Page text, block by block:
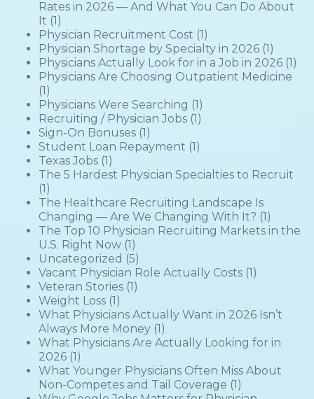
Rates in 2026 — And What You Can Do About
It (1)
Physician Recruitment Cost (1)
Physician Shortage by Specialty in 2026 (1)
Physicians Actually Look for in a Job in 2026 (1)
Physicians Are Choosing Outpatient Medicine
(1)
Physicians Were Searching (1)
Recruiting / Physician Jobs (1)
Sign-On Bonuses (1)
Student Loan Repayment (1)
Texas Jobs (1)
The 5 Hardest Physician Specialties to Recruit
(1)
The Healthcare Recruiting Landscape Is
Changing — Are We Changing With It? (1)
The Top 10 Physician Recruiting Markets in the
U.S. Right Now (1)
Uncategorized (5)
Vacant Physician Role Actually Costs (1)
Veteran Stories (1)
Weight Loss (1)
What Physicians Actually Want in 2026 Isn’t
Always More Money (1)
What Physicians Are Actually Looking for in
2026 (1)
What Younger Physicians Often Miss About
Non-Competes and Tail Coverage (1)